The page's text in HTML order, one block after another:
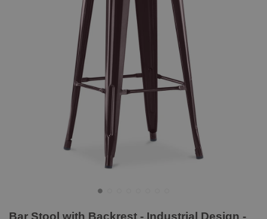
Bar Stool with Backrest - Industrial Design -